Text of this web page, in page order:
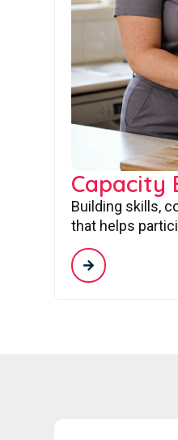
Capacity
Building skills,
that helps